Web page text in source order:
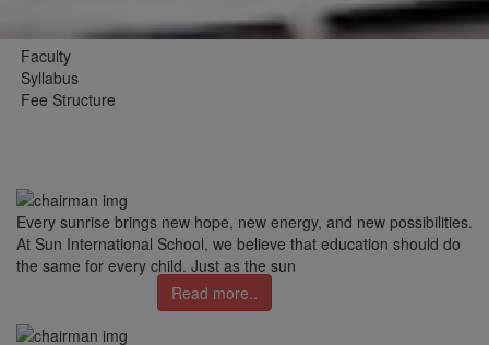
Faculty
Syllabus
Fee Structure
Every sunrise brings new hope, new energy, and new possibilities.
At Sun International School, we believe that education should do
the same for every child. Just as the sun
Read more..